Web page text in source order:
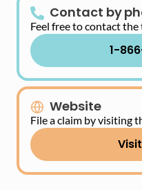
Contact by
Feel free to contact
1-
Website
File a claim by visiting